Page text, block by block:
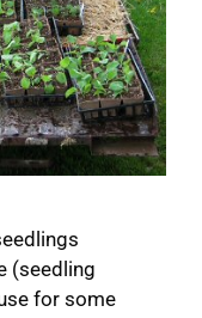
(seedling
for some